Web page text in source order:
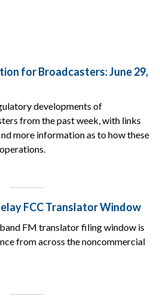
for Broadcasters: June 29,
developments of
from the past week, with links
more information as to how these
FCC Translator Window
FM translator filing window is
from across the noncommercial